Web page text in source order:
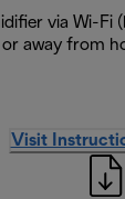
via Wi-Fi
away from
Visit